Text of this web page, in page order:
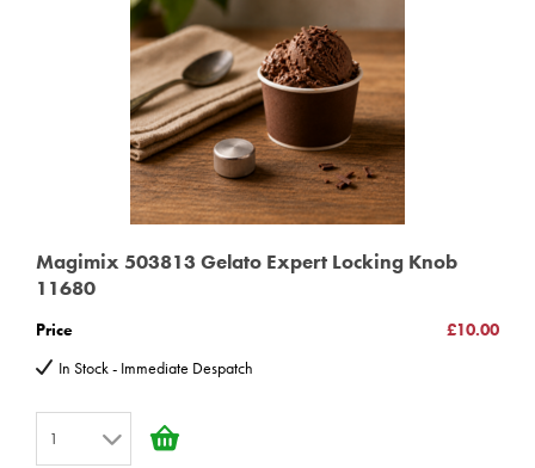
Magimix 503813 Gelato Expert Locking Knob
11680
Price
£10.00
In Stock - Immediate Despatch
1